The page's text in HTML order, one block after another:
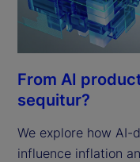
From AI
sequitur?
We explore how
influence inflation